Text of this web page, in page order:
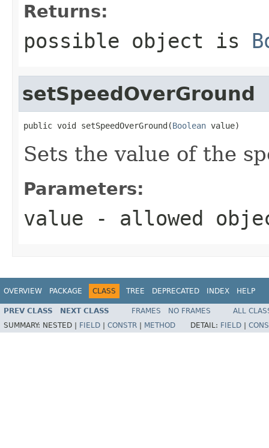
Returns:
possible object is
setSpeedOverGround
public void setSpeedOverGround(Boolean value)
Sets the value of the
Parameters:
value - allowed
OVERVIEW PACKAGE CLASS TREE DEPRECATED INDEX HELP
PREV CLASS NEXT CLASS FRAMES NO FRAMES
ALL
SUMMARY: NESTED | FIELD CONSTR METHOD DETAIL: FIELD